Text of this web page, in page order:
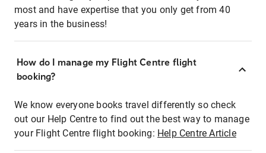
most and have expertise that you only get from 40
years in the business!
How do I manage my Flight Centre flight
booking?
We know everyone books travel differently so check
out our Help Centre to find out the best way to manage
your Flight Centre flight booking: Help Centre Article